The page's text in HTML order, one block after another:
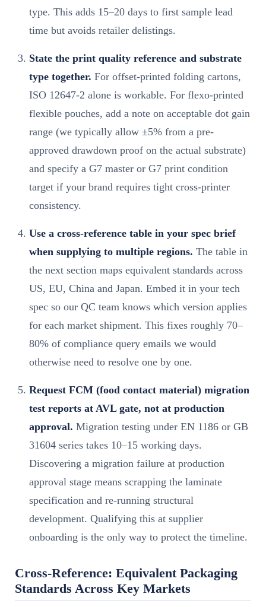
type. This adds 15–20 days to first sample lead
time but avoids retailer delistings.
State the print quality reference and substrate
type together. For offset-printed folding cartons,
ISO 12647-2 alone is workable. For flexo-printed
flexible pouches, add a note on acceptable dot gain
range (we typically allow ±5% from a pre-
approved drawdown proof on the actual substrate)
and specify a G7 master or G7 print condition
target if your brand requires tight cross-printer
consistency.
Use a cross-reference table in your spec brief
when supplying to multiple regions. The table in
the next section maps equivalent standards across
US, EU, China and Japan. Embed it in your tech
spec so our QC team knows which version applies
for each market shipment. This fixes roughly 70–
80% of compliance query emails we would
otherwise need to resolve one by one.
Request FCM (food contact material) migration
test reports at AVL gate, not at production
approval. Migration testing under EN 1186 or GB
31604 series takes 10–15 working days.
Discovering a migration failure at production
approval stage means scrapping the laminate
specification and re-running structural
development. Qualifying this at supplier
onboarding is the only way to protect the timeline.
Cross-Reference: Equivalent Packaging
Standards Across Key Markets